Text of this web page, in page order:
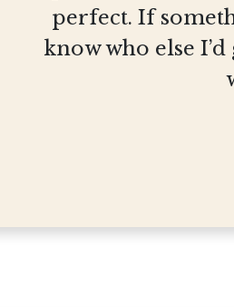
perfect. If
know who else